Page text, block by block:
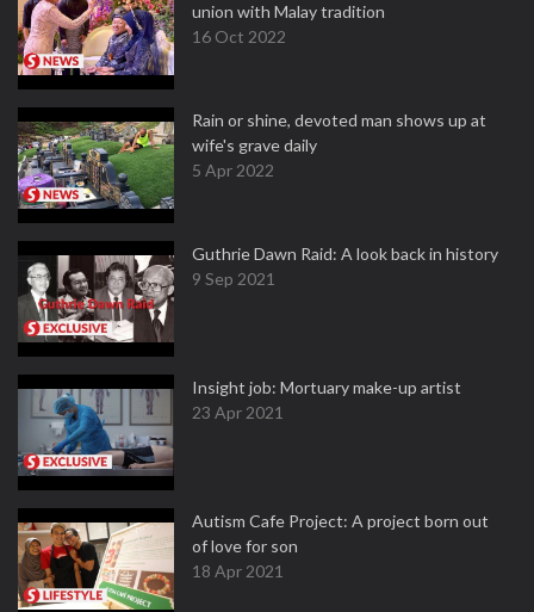
union with Malay tradition
16 Oct 2022
Rain or shine, devoted man shows up at
wife's grave daily
5 Apr 2022
Guthrie Dawn Raid: A look back in history
9 Sep 2021
Insight job: Mortuary make-up artist
23 Apr 2021
Autism Cafe Project: A project born out
of love for son
18 Apr 2021